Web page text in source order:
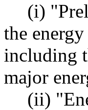
(i)
the
including
major
(ii)